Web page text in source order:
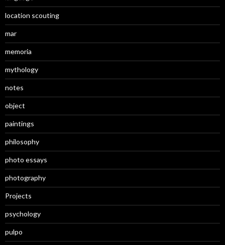
location scouting
mar
memoria
mythology
notes
object
paintings
philosophy
photo essays
photography
Projects
psychology
pulpo